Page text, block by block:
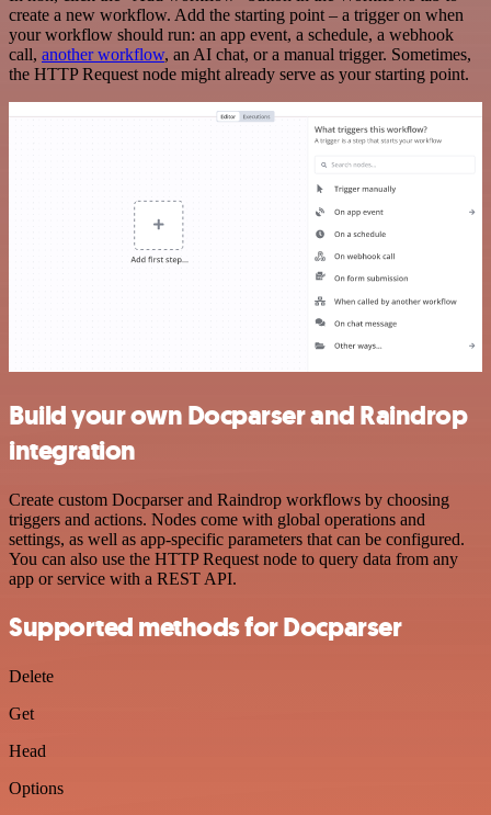
create a new workflow. Add the starting point – a trigger on when
your workflow should run: an app event, a schedule, a webhook
call, another workflow, an AI chat, or a manual trigger. Sometimes,
the HTTP Request node might already serve as your starting point.
Build your own Docparser and Raindrop
integration
Create custom Docparser and Raindrop workflows by choosing
triggers and actions. Nodes come with global operations and
settings, as well as app-specific parameters that can be configured.
You can also use the HTTP Request node to query data from any
app or service with a REST API.
Supported methods for Docparser
Delete
Get
Head
Options